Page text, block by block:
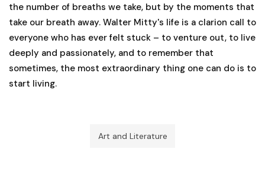
the number of breaths we take, but by the moments that
take our breath away. Walter Mitty's life is a clarion call to
everyone who has ever felt stuck – to venture out, to live
deeply and passionately, and to remember that
sometimes, the most extraordinary thing one can do is to
start living.
Art and Literature